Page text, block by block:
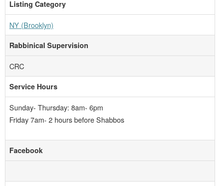
Listing Category
NY (Brooklyn)
Rabbinical Supervision
CRC
Service Hours
Sunday- Thursday: 8am- 6pm
Friday 7am- 2 hours before Shabbos
Facebook